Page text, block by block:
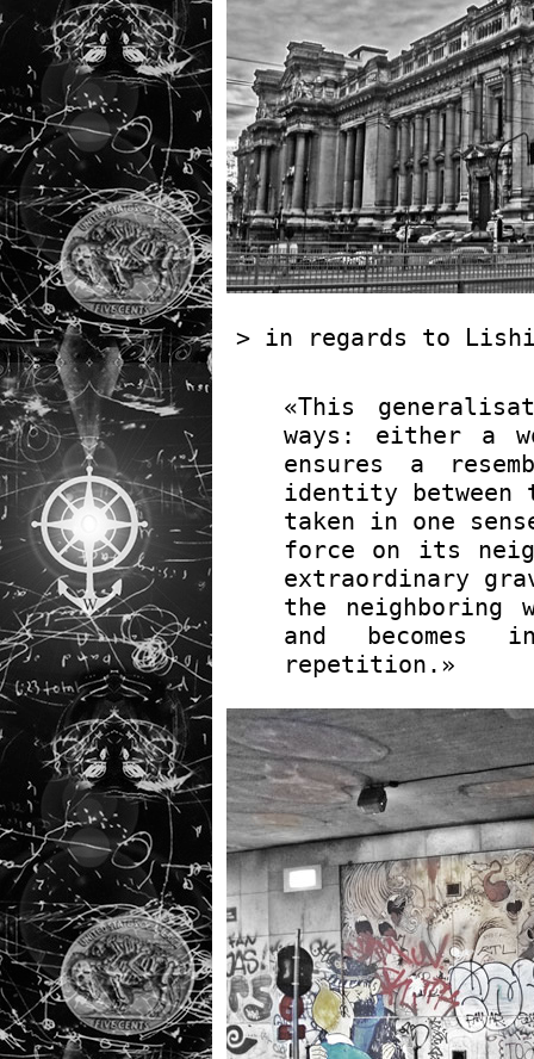
> in regards to
«This
ways: either a
ensures a
identity between
taken in one
force on its
extraordinary
the neighboring
and
repetition.»